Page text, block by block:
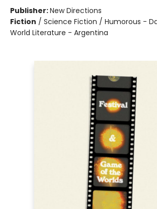
Publisher:New Directions
Fiction / Science Fiction / Humorous -
World Literature - Argentina